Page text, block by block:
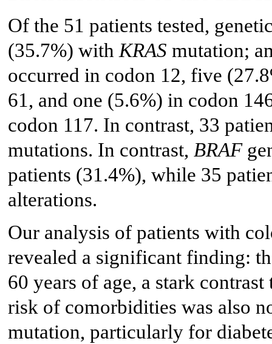
Of the 51 patients tested,
(35.7%) with KRAS mutation;
occurred in codon 12, five
61, and one (5.6%) in codon
codon 117. In contrast, 33
mutations. In contrast, BRAF
patients (31.4%), while 35
alterations.
Our analysis of patients with
revealed a significant finding:
60 years of age, a stark
risk of comorbidities was also
mutation, particularly for